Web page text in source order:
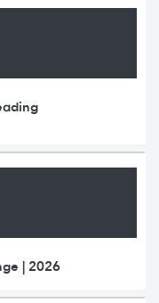
| 2026